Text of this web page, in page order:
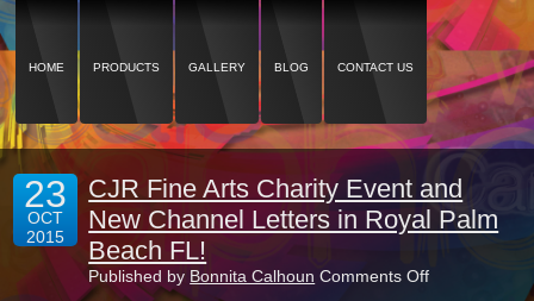
HOME PRODUCTS GALLERY BLOG CONTACT US
23
OCT
2015
CJR Fine Arts Charity Event and
New Channel Letters in Royal Palm
Beach FL!
Published by Bonnita Calhoun Comments Offon